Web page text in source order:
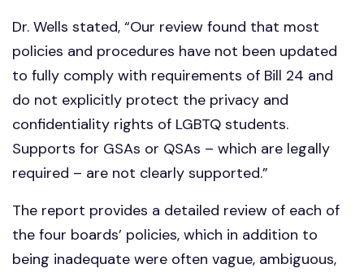
Dr. Wells stated, “Our review found that most
policies and procedures have not been updated
to fully comply with requirements of Bill 24 and
do not explicitly protect the privacy and
confidentiality rights of LGBTQ students.
Supports for GSAs or QSAs – which are legally
required – are not clearly supported.”
The report provides a detailed review of each of
the four boards’ policies, which in addition to
being inadequate were often vague, ambiguous,